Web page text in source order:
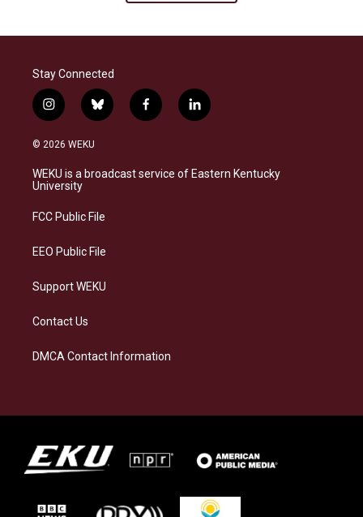
Stay Connected
i
n
s
a
g
a
b
l
s
k
f
a
b
o
l
i
e
d
© 2026 WEKU
WEKU is a broadcast service of Eastern Kentucky
University
FCC Public File
EEO Public File
Support WEKU
Contact Us
DMCA Contact Information